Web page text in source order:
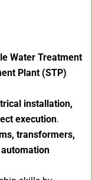
Water Treatment
Plant (STP)
installation,
execution.
transformers,
automation